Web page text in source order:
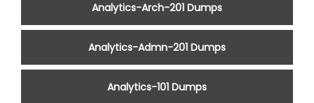
Analytics-Arch-201 Dumps
Analytics-Admn-201 Dumps
Analytics-101 Dumps